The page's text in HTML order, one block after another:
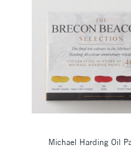
Michael Harding Oil